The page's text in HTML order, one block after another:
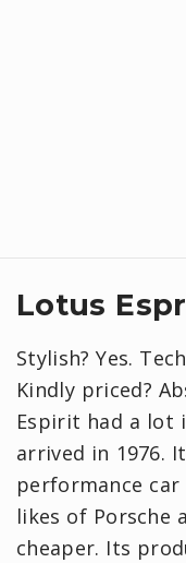
Lotus
Stylish? Yes.
Kindly priced?
Espirit had a lot
arrived in 1976.
performance
likes of Porsche
cheaper. Its